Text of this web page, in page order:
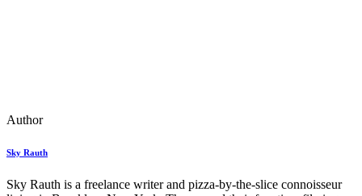
Author
Sky Rauth
Sky Rauth is a freelance writer and pizza-by-the-slice connoisseur